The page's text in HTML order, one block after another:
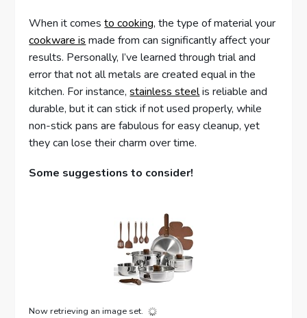
When it comesto cooking, the type of material your
cookware is made from can significantly affect your
results. Personally, I’ve learned through trial and
error that not all metals are created equal in the
kitchen. For instance,stainless steelis reliable and
durable, but it can stick if not used properly, while
non-stick pans are fabulous for easy cleanup, yet
they can lose their charm over time.
Some suggestions to consider!
Now retrieving an image set.